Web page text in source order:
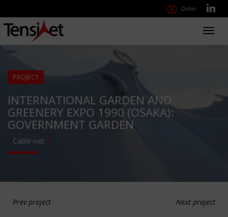
Order
PROJECT
INTERNATIONAL GARDEN AND
GREENERY EXPO 1990 (OSAKA):
GOVERNMENT GARDEN
Cable-net
Prev project Next project